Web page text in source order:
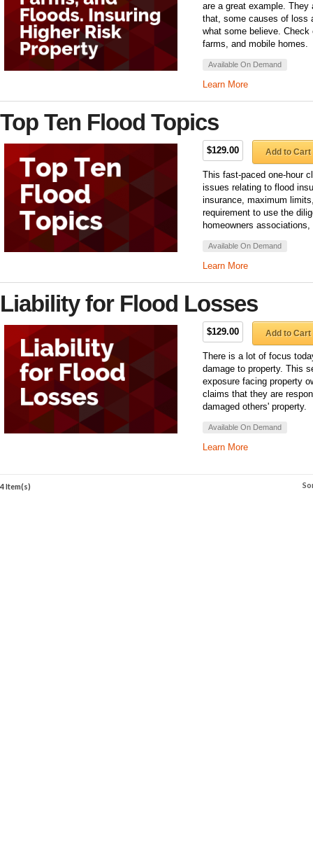
are a great example.
that, some causes of loss
what some believe.
farms, and mobile homes.
Available On Demand
Learn More
Top Ten Flood Topics
$129.00 Add to Cart
This fast-paced one-hour
issues relating to flood
insurance, maximum
requirement to use the
homeowners associations,
Available On Demand
Learn More
Liability for Flood Losses
$129.00 Add to Cart
There is a lot of focus
damage to property. This
exposure facing property
claims that they are
damaged others' property.
Available On Demand
Learn More
4 Item(s)